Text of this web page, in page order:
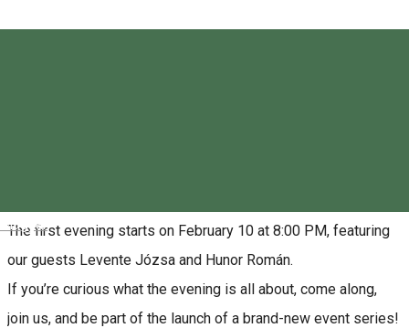
Magyar
The first evening starts on February 10 at 8:00 PM, featuring
our guests Levente Józsa and Hunor Román.
If you’re curious what the evening is all about, come along,
join us, and be part of the launch of a brand-new event series!